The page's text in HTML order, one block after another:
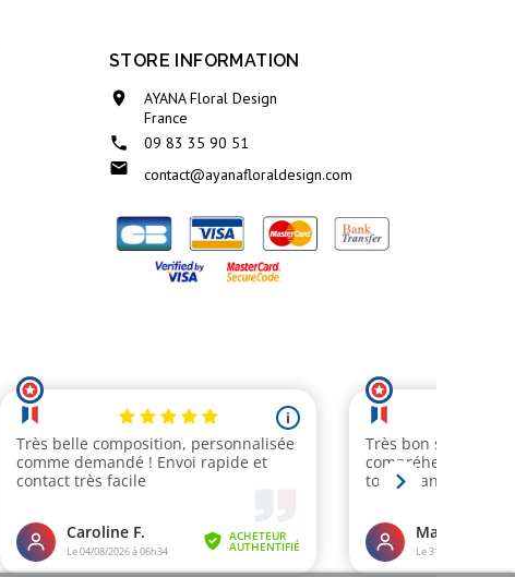
STORE INFORMATION

AYANA Floral Design
France

09 83 35 90 51

contact@ayanafloraldesign.com